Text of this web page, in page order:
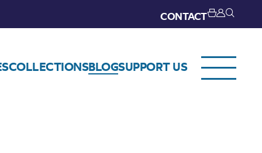
CONTACT
COLLECTIONSBLOGSUPPORT US